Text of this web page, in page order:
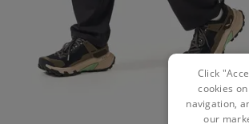
Click
cookies
navigation,
our